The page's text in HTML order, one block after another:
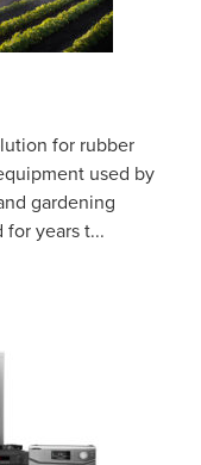
for rubber
used by
gardening
for years t...